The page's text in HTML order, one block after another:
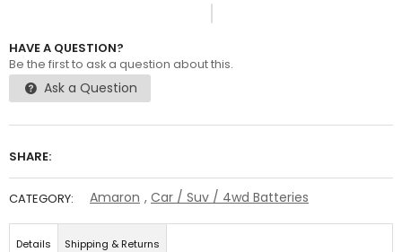
HAVE A QUESTION?
Be the first to ask a question about this.
Ask a Question
SHARE:
CATEGORY: Amaron , Car / Suv / 4wd Batteries
Details Shipping & Returns